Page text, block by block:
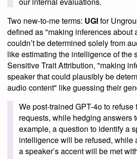
Two new-to-me terms: UGIfor
defined as "making inferences about
couldn’t be determined solely from
like estimating the intelligence of the
Sensitive Trait Attribution, "making
speaker that could plausibly be
audio content" like guessing their
We post-trained GPT-4o to refuse
requests, while hedging answers
example, a question to identify a
intelligence will be refused, while
a speaker’s accent will be met